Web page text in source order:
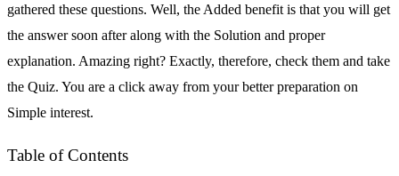
gathered these questions. Well, the Added benefit is that you will get
the answer soon after along with the Solution and proper
explanation. Amazing right? Exactly, therefore, check them and take
the Quiz. You are a click away from your better preparation on
Simple interest.
Table of Contents